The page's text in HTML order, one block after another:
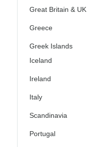
Great Britain & UK
Greece
Greek Islands
Iceland
Ireland
Italy
Scandinavia
Portugal